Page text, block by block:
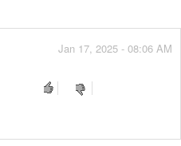
Jan 17, 2025 - 08:06 AM